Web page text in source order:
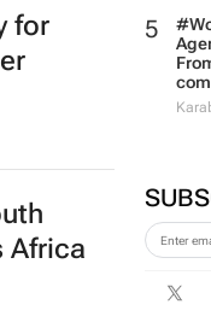
for
Africa